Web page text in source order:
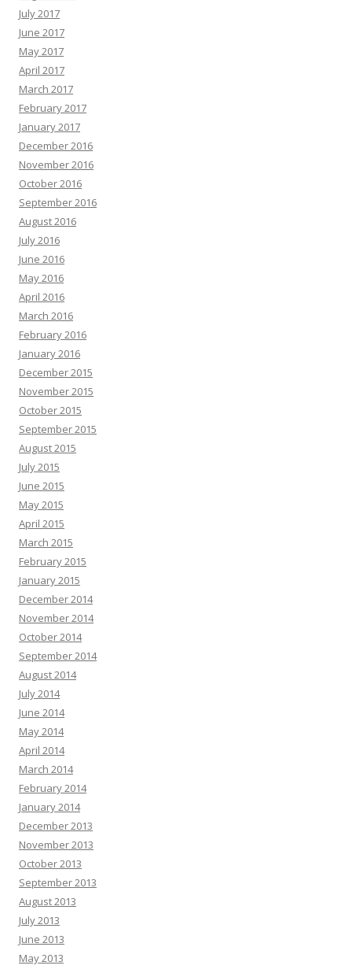
July 2017
June 2017
May 2017
April 2017
March 2017
February 2017
January 2017
December 2016
November 2016
October 2016
September 2016
August 2016
July 2016
June 2016
May 2016
April 2016
March 2016
February 2016
January 2016
December 2015
November 2015
October 2015
September 2015
August 2015
July 2015
June 2015
May 2015
April 2015
March 2015
February 2015
January 2015
December 2014
November 2014
October 2014
September 2014
August 2014
July 2014
June 2014
May 2014
April 2014
March 2014
February 2014
January 2014
December 2013
November 2013
October 2013
September 2013
August 2013
July 2013
June 2013
May 2013